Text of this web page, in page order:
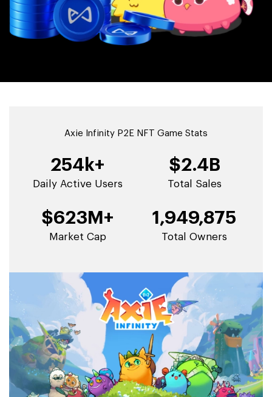
Axie Infinity P2E NFT Game Stats
254k+
Daily Active Users
$2.4B
Total Sales
$623M+
Market Cap
1,949,875
Total Owners